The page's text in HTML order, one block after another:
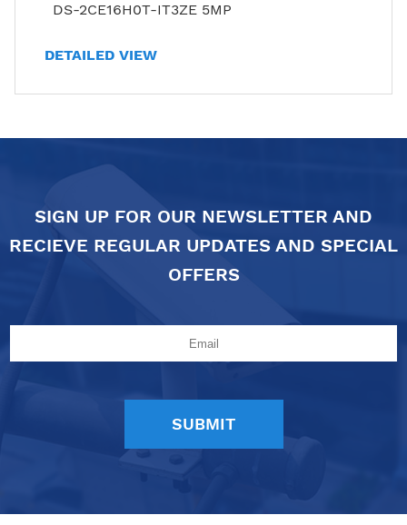
DS-2CE16H0T-IT3ZE 5MP
DETAILED VIEW
SIGN UP FOR OUR NEWSLETTER AND
RECIEVE REGULAR UPDATES AND SPECIAL
OFFERS